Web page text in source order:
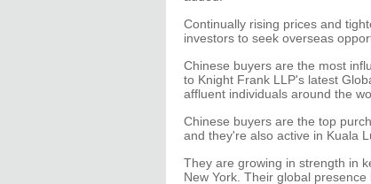
Continually rising prices and
investors to seek overseas
Chinese buyers are the most
to Knight Frank LLP's latest
affluent individuals around the
Chinese buyers are the top
and they're also active in Kuala
They are growing in strength in
New York. Their global